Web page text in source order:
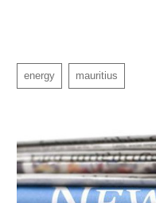
energy mauritius